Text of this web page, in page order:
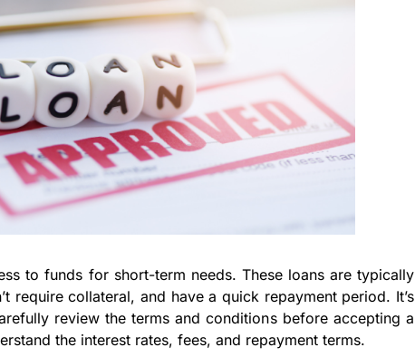
to funds for short-term needs. These loans are typically
require collateral, and have a quick repayment period. It’s
review the terms and conditions before accepting a
the interest rates, fees, and repayment terms.